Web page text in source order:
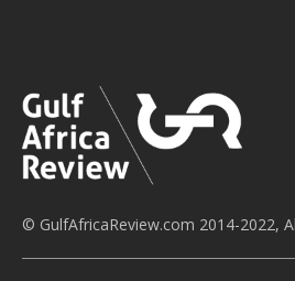
© GulfAfricaReview.com 2014-2022,